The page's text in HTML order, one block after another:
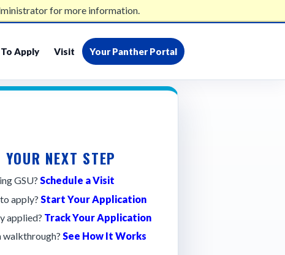
for more information.
admissions@gsu.edu404-413-2500
Apply Visit Your Panther Portal
YOUR NEXT STEP
GSU? Schedule a Visit
apply? Start Your Application
applied? Track Your Application
walkthrough? See How It Works